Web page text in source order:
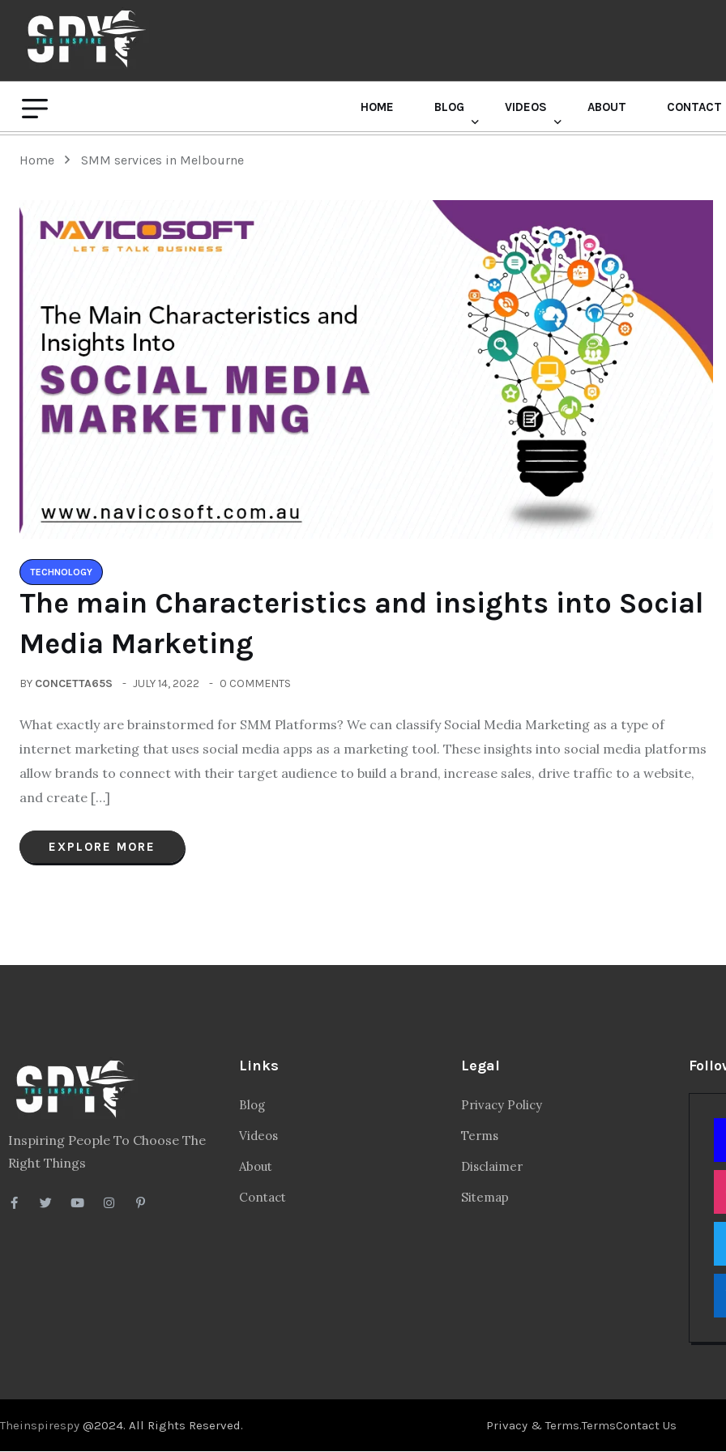
HOME BLOG VIDEOS ABOUT CONTACT
Home SMM services in Melbourne
TECHNOLOGY
The main Characteristics and insights into Social
Media Marketing
BY CONCETTA65S JULY 14, 2022 0 COMMENTS
What exactly are brainstormed for SMM Platforms? We can classify Social Media Marketing as a type of
internet marketing that uses social media apps as a marketing tool. These insights into social media platforms
allow brands to connect with their target audience to build a brand, increase sales, drive traffic to a website,
and create […]
EXPLORE MORE
Inspiring People To Choose The
Right Things
Links
Blog
Videos
About
Contact
Legal
Privacy Policy
Terms
Disclaimer
Sitemap
Theinspirespy @2024. All Rights Reserved. Privacy & Terms.TermsContact Us